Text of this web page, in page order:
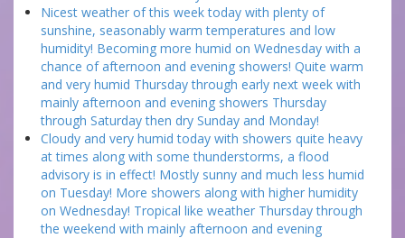
Nicest weather of this week today with plenty of
sunshine, seasonably warm temperatures and low
humidity! Becoming more humid on Wednesday with a
chance of afternoon and evening showers! Quite warm
and very humid Thursday through early next week with
mainly afternoon and evening showers Thursday
through Saturday then dry Sunday and Monday!
Cloudy and very humid today with showers quite heavy
at times along with some thunderstorms, a flood
advisory is in effect! Mostly sunny and much less humid
on Tuesday! More showers along with higher humidity
on Wednesday! Tropical like weather Thursday through
the weekend with mainly afternoon and evening